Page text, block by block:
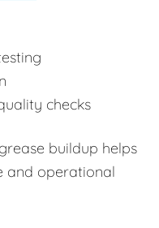
checks
buildup helps
and operational